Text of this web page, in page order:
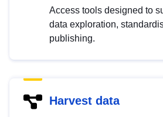
Access tools designed to
data exploration,
publishing.
Harvest data